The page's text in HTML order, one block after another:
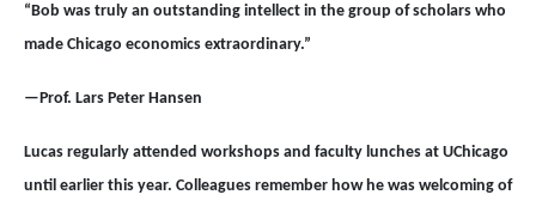
“Bob was truly an outstanding intellect in the group of scholars who
made Chicago economics extraordinary.”
—Prof. Lars Peter Hansen
Lucas regularly attended workshops and faculty lunches at UChicago
until earlier this year. Colleagues remember how he was welcoming of